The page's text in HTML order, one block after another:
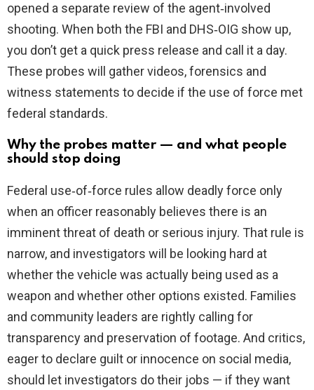
opened a separate review of the agent‑involved
shooting. When both the FBI and DHS‑OIG show up,
you don’t get a quick press release and call it a day.
These probes will gather videos, forensics and
witness statements to decide if the use of force met
federal standards.
Why the probes matter — and what people
should stop doing
Federal use‑of‑force rules allow deadly force only
when an officer reasonably believes there is an
imminent threat of death or serious injury. That rule is
narrow, and investigators will be looking hard at
whether the vehicle was actually being used as a
weapon and whether other options existed. Families
and community leaders are rightly calling for
transparency and preservation of footage. And critics,
eager to declare guilt or innocence on social media,
should let investigators do their jobs — if they want